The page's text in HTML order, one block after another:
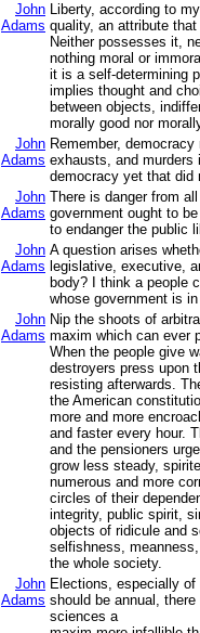
John
Adams
Liberty, according to
quality, an attribute
Neither possesses it,
nothing moral or
it is a self-determining
implies thought and
between objects,
morally good nor
John
Adams
Remember,
exhausts, and murders
democracy yet that did
John
Adams
There is danger from
government ought to
to endanger the public
John
Adams
A question arises
legislative, executive,
body? I think a people
whose government is
John
Adams
Nip the shoots of
maxim which can ever
When the people give
destroyers press upon
resisting afterwards.
the American
more and more
and faster every hour.
and the pensioners
grow less steady,
numerous and more
circles of their
integrity, public spirit,
objects of ridicule and
selfishness,
the whole society.
John
Adams
Elections, especially
should be annual,
sciences a